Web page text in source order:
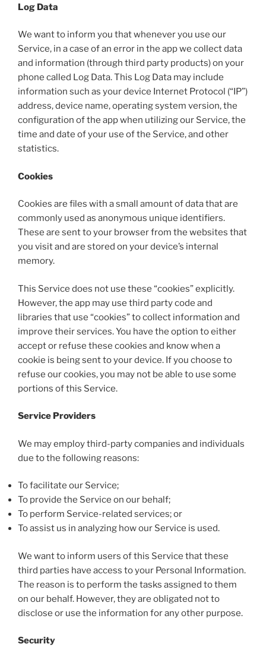
Log Data
We want to inform you that whenever you use our
Service, in a case of an error in the app we collect data
and information (through third party products) on your
phone called Log Data. This Log Data may include
information such as your device Internet Protocol (“IP”)
address, device name, operating system version, the
configuration of the app when utilizing our Service, the
time and date of your use of the Service, and other
statistics.
Cookies
Cookies are files with a small amount of data that are
commonly used as anonymous unique identifiers.
These are sent to your browser from the websites that
you visit and are stored on your device’s internal
memory.
This Service does not use these “cookies” explicitly.
However, the app may use third party code and
libraries that use “cookies” to collect information and
improve their services. You have the option to either
accept or refuse these cookies and know when a
cookie is being sent to your device. If you choose to
refuse our cookies, you may not be able to use some
portions of this Service.
Service Providers
We may employ third-party companies and individuals
due to the following reasons:
To facilitate our Service;
To provide the Service on our behalf;
To perform Service-related services; or
To assist us in analyzing how our Service is used.
We want to inform users of this Service that these
third parties have access to your Personal Information.
The reason is to perform the tasks assigned to them
on our behalf. However, they are obligated not to
disclose or use the information for any other purpose.
Security